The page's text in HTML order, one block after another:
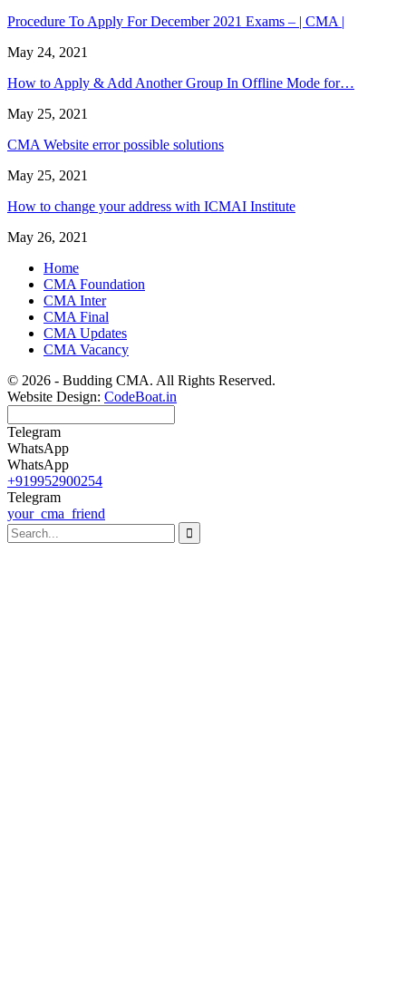
Procedure To Apply For December 2021 Exams – | CMA |
May 24, 2021
How to Apply & Add Another Group In Offline Mode for…
May 25, 2021
CMA Website error possible solutions
May 25, 2021
How to change your address with ICMAI Institute
May 26, 2021
Home
CMA Foundation
CMA Inter
CMA Final
CMA Updates
CMA Vacancy
© 2026 - Budding CMA. All Rights Reserved.
Website Design: CodeBoat.in
Telegram
WhatsApp
WhatsApp
+919952900254
Telegram
your_cma_friend